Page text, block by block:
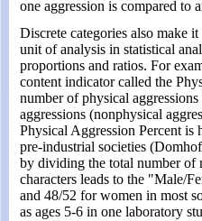
one aggression is compared to
Discrete categories also make
unit of analysis in statistical
proportions and ratios. For
content indicator called the
number of physical
aggressions (nonphysical
Physical Aggression Percent is
pre-industrial societies
by dividing the total number of
characters leads to the "Male/
and 48/52 for women in most
as ages 5-6 in one laboratory